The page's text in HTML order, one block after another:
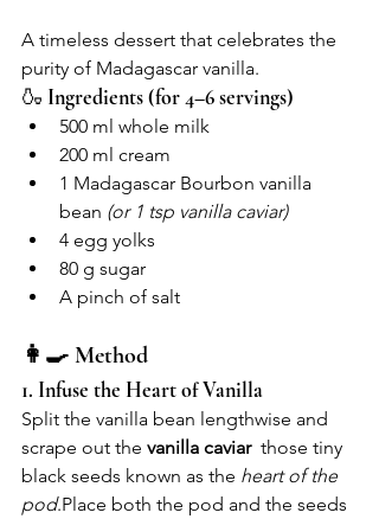
A timeless dessert that celebrates the
purity of Madagascar vanilla.
🍶 Ingredients (for 4–6 servings)
500 ml whole milk
200 ml cream
1 Madagascar Bourbon vanilla
bean (or 1 tsp vanilla caviar)
4 egg yolks
80 g sugar
A pinch of salt
👩‍🍳 Method
1. Infuse the Heart of Vanilla
Split the vanilla bean lengthwise and
scrape out the vanilla caviar
  those tiny
black seeds known as the heart of the
pod.Place both the pod and the seeds